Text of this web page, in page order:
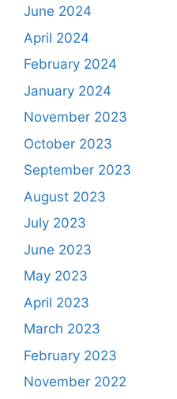
June 2024
April 2024
February 2024
January 2024
November 2023
October 2023
September 2023
August 2023
July 2023
June 2023
May 2023
April 2023
March 2023
February 2023
November 2022